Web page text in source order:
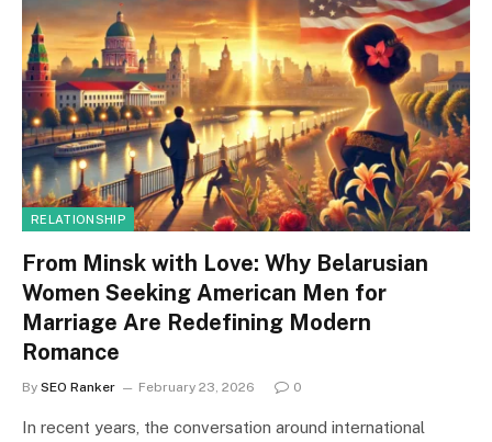
RELATIONSHIP
From Minsk with Love: Why Belarusian
Women Seeking American Men for
Marriage Are Redefining Modern
Romance
By SEO Ranker February 23, 2026 0
In recent years, the conversation around international